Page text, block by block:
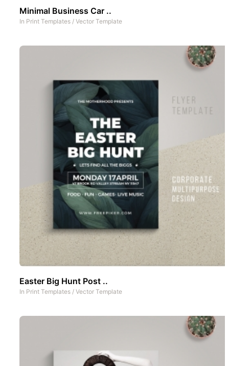
Minimal Business Car ..
In Print Templates / Vector Template
Easter Big Hunt Post ..
In Print Templates / Vector Template